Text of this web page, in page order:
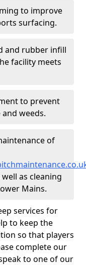
to improve
surfacing.
and rubber infill
facility meets
to prevent
weeds.
of
as cleaning
Mains.
services for
to keep the
so that players
complete our
to one of our